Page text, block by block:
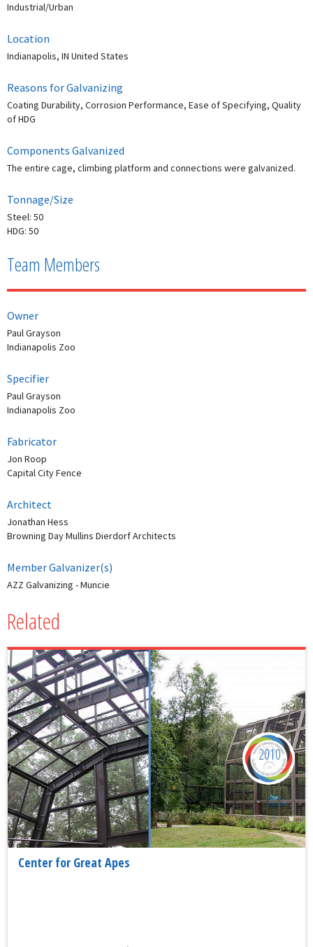
Industrial/Urban
Location
Indianapolis, IN United States
Reasons for Galvanizing
Coating Durability, Corrosion Performance, Ease of Specifying, Quality
of HDG
Components Galvanized
The entire cage, climbing platform and connections were galvanized.
Tonnage/Size
Steel: 50
HDG: 50
Team Members
Owner
Paul Grayson
Indianapolis Zoo
Specifier
Paul Grayson
Indianapolis Zoo
Fabricator
Jon Roop
Capital City Fence
Architect
Jonathan Hess
Browning Day Mullins Dierdorf Architects
Member Galvanizer(s)
AZZ Galvanizing - Muncie
Related
Center for Great Apes
2010